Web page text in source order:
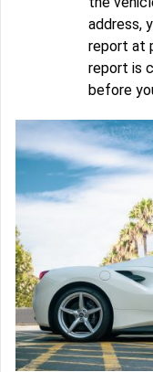
address,
report at
report is
before